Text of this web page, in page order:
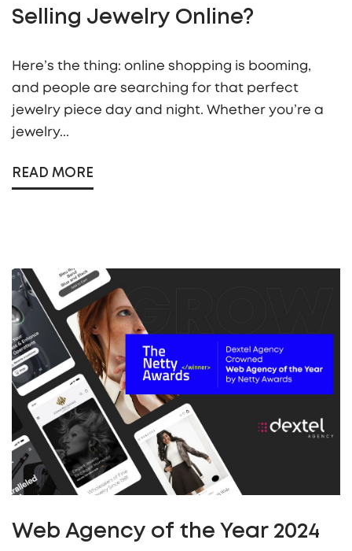
Selling Jewelry Online?
Here’s the thing: online shopping is booming,
and people are searching for that perfect
jewelry piece day and night. Whether you’re a
jewelry...
READ MORE
Web Agency of the Year 2024